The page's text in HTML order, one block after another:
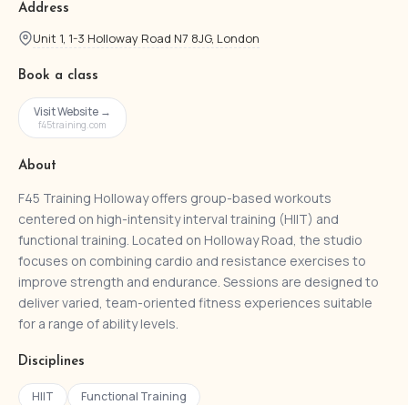
Address
Unit 1, 1-3 Holloway Road N7 8JG, London
Book a class
Visit Website →
f45training.com
About
F45 Training Holloway offers group-based workouts
centered on high-intensity interval training (HIIT) and
functional training. Located on Holloway Road, the studio
focuses on combining cardio and resistance exercises to
improve strength and endurance. Sessions are designed to
deliver varied, team-oriented fitness experiences suitable
for a range of ability levels.
Disciplines
HIIT Functional Training